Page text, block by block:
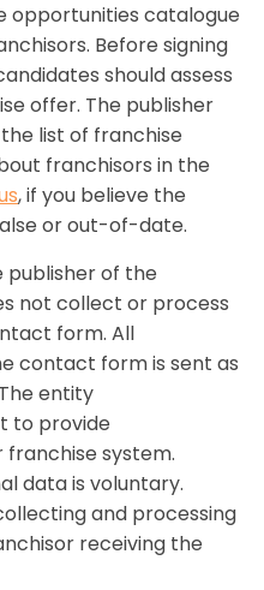
opportunities catalogue
Before signing
should assess
offer. The publisher
list of franchise
franchisors in the
, if you believe the
or out-of-date.
publisher of the
not collect or process
form. All
contact form is sent as
entity
to provide
system.
data is voluntary.
and processing
receiving the